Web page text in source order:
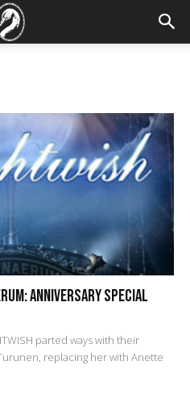
Anniversary Special
parted ways with their
replacing her with Anette